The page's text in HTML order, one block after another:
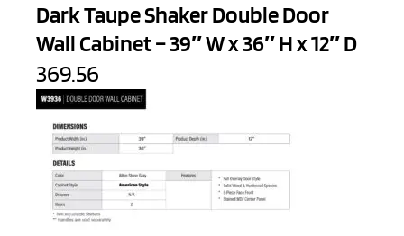
Dark Taupe Shaker Double Door
Wall Cabinet – 39″ W x 36″ H x 12″ D
369.56